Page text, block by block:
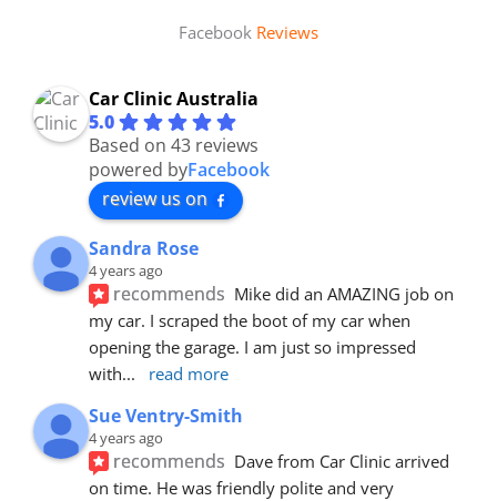
Facebook Reviews
Car Clinic Australia
5.0
Based on 43 reviews
powered byFacebook
review us on
Sandra Rose
4 years ago
recommends Mike did an AMAZING job on
my car. I scraped the boot of my car when
opening the garage. I am just so impressed
with... read more
Sue Ventry-Smith
4 years ago
recommends Dave from Car Clinic arrived
on time. He was friendly polite and very